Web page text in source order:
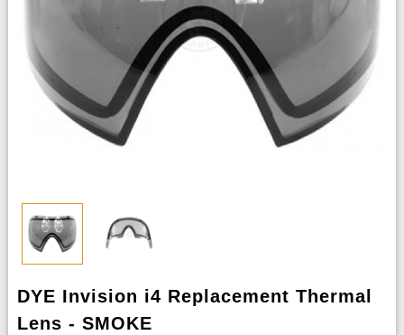
DYE Invision i4 Replacement Thermal
Lens - SMOKE